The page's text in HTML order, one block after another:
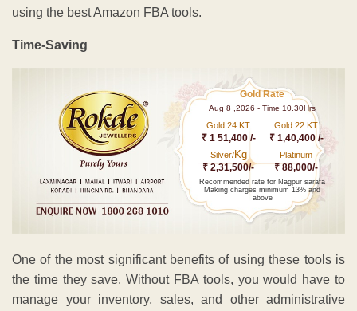
using the best Amazon FBA tools.
Time-Saving
Gold Rate
Aug 8 ,2026 - Time 10.30Hrs
Gold 24 KT
₹ 1 51,400 /-
Gold 22 KT
₹ 1,40,400 /-
Silver/Kg
₹ 2,31,500/-
Platinum
₹ 88,000/-
Recommended rate for Nagpur sarafa
Making charges minimum 13% and
above
One of the most significant benefits of using these tools is
the time they save. Without FBA tools, you would have to
manage your inventory, sales, and other administrative